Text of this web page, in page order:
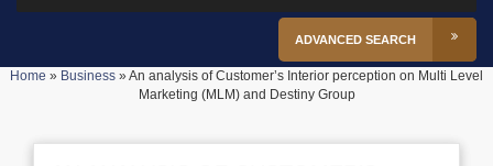
ADVANCED SEARCH
Home » Business »An analysis of Customer’s Interior perception on Multi Level
Marketing (MLM) and Destiny Group